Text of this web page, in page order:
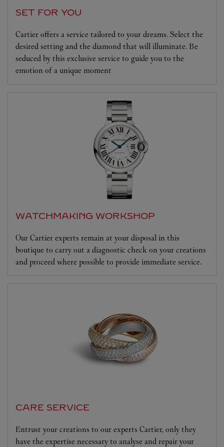
SET FOR YOU
Cartier offers a service tailored to your dreams. Select the
desired setting and the diamond that will illuminate. Be
seduced by this exclusive service to guide you to the
emotion of a unique moment
WATCHMAKING WORKSHOP
Our Cartier experts remain at your disposal in this
boutique to carry out a diagnostic check on your creations
and proceed where possible to provide immediate service.
CARE SERVICE
Entrust your creations to our experts Cartier, only they
have the expertise necessary to analyse and repair your